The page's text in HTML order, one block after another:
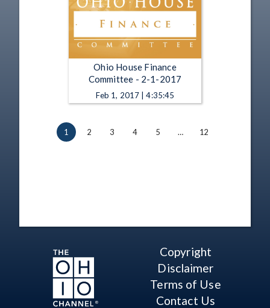
Ohio House Finance
Committee - 2-1-2017
Feb 1, 2017 | 4:35:45
1 2 3 4 5 … 12
Copyright
Disclaimer
Terms of Use
Contact Us